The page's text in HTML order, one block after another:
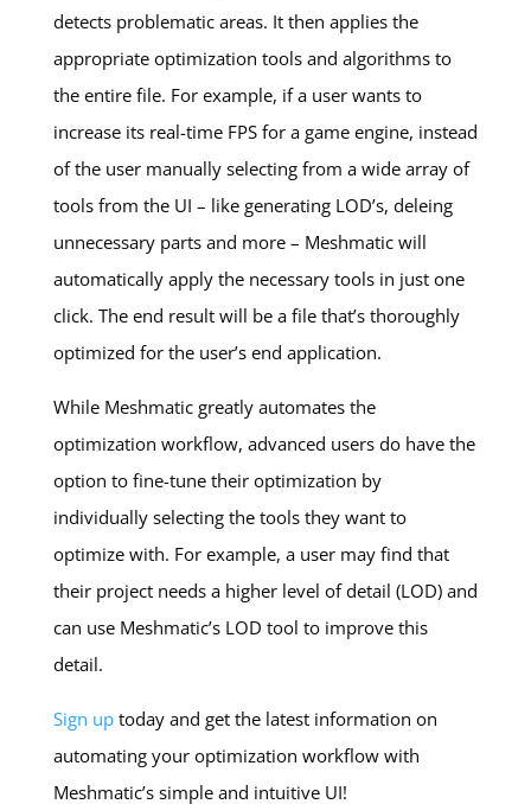
detects problematic areas. It then applies the
appropriate optimization tools and algorithms to
the entire file. For example, if a user wants to
increase its real-time FPS for a game engine, instead
of the user manually selecting from a wide array of
tools from the UI – like generating LOD’s, deleing
unnecessary parts and more – Meshmatic will
automatically apply the necessary tools in just one
click. The end result will be a file that’s thoroughly
optimized for the user’s end application.
While Meshmatic greatly automates the
optimization workflow, advanced users do have the
option to fine-tune their optimization by
individually selecting the tools they want to
optimize with. For example, a user may find that
their project needs a higher level of detail (LOD) and
can use Meshmatic’s LOD tool to improve this
detail.
Sign uptoday and get the latest information on
automating your optimization workflow with
Meshmatic’s simple and intuitive UI!